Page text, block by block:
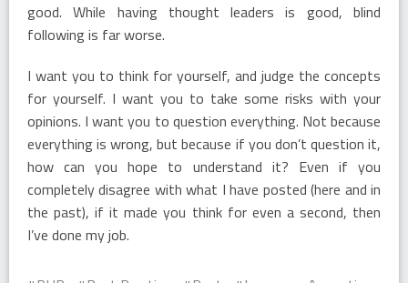
good. While having thought leaders is good, blind
following is far worse.
I want you to think for yourself, and judge the concepts
for yourself. I want you to take some risks with your
opinions. I want you to question everything. Not because
everything is wrong, but because if you don’t question it,
how can you hope to understand it? Even if you
completely disagree with what I have posted (here and in
the past), if it made you think for even a second, then
I’ve done my job.